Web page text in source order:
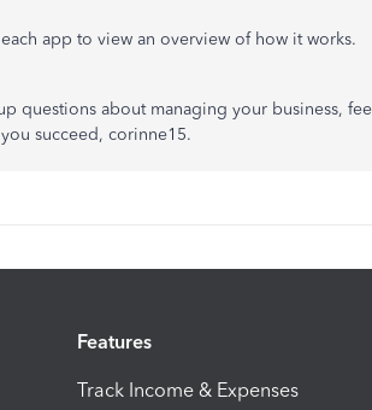
app to view an overview of how it works.
questions about managing your business,
succeed, corinne15.
Features
Track Income & Expenses